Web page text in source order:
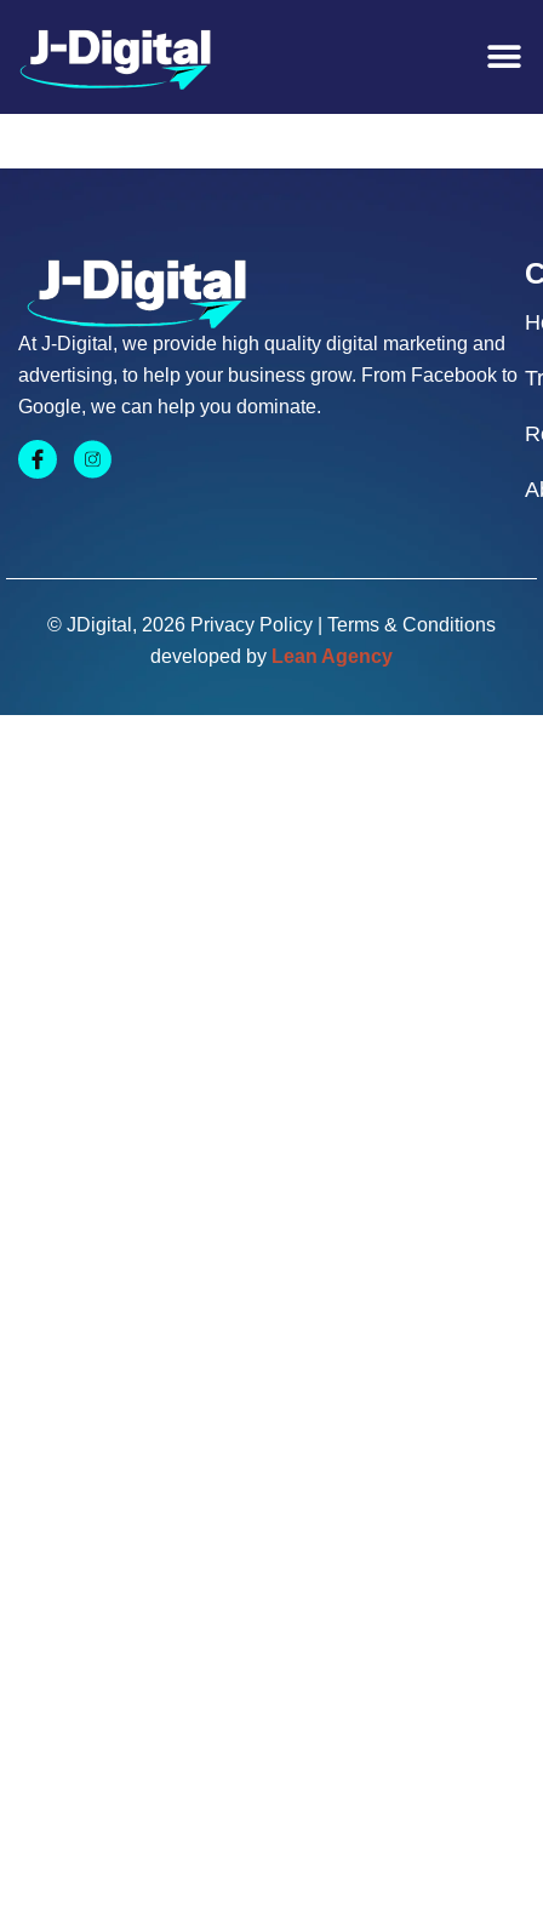
Coffison Plumbing
At J-Digital, we provide high quality digital marketing and
advertising, to help your business grow. From Facebook to
Google, we can help you dominate.
© JDigital, 2026 Privacy Policy
Terms & Conditions
developed by Lean Agency